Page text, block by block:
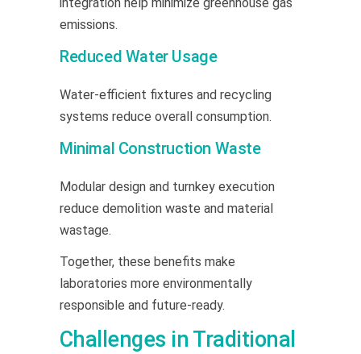
emissions.
Reduced Water Usage
Water-efficient fixtures and recycling
systems reduce overall consumption.
Minimal Construction Waste
Modular design and turnkey execution
reduce demolition waste and material
wastage.
Together, these benefits make
laboratories more environmentally
responsible and future-ready.
Challenges in Traditional